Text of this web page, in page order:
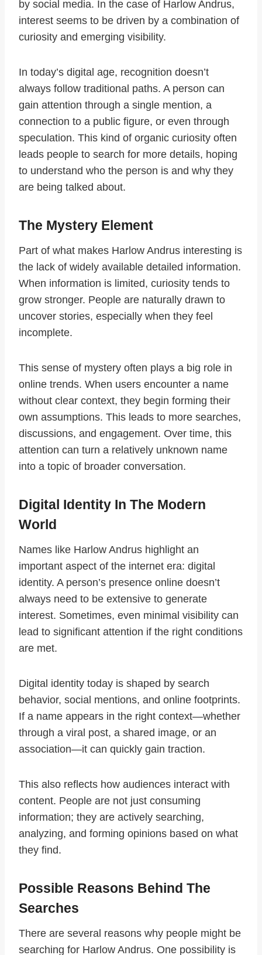
by social media. In the case of Harlow Andrus,
interest seems to be driven by a combination of
curiosity and emerging visibility.
In today’s digital age, recognition doesn’t
always follow traditional paths. A person can
gain attention through a single mention, a
connection to a public figure, or even through
speculation. This kind of organic curiosity often
leads people to search for more details, hoping
to understand who the person is and why they
are being talked about.
The Mystery Element
Part of what makes Harlow Andrus interesting is
the lack of widely available detailed information.
When information is limited, curiosity tends to
grow stronger. People are naturally drawn to
uncover stories, especially when they feel
incomplete.
This sense of mystery often plays a big role in
online trends. When users encounter a name
without clear context, they begin forming their
own assumptions. This leads to more searches,
discussions, and engagement. Over time, this
attention can turn a relatively unknown name
into a topic of broader conversation.
Digital Identity In The Modern
World
Names like Harlow Andrus highlight an
important aspect of the internet era: digital
identity. A person’s presence online doesn’t
always need to be extensive to generate
interest. Sometimes, even minimal visibility can
lead to significant attention if the right conditions
are met.
Digital identity today is shaped by search
behavior, social mentions, and online footprints.
If a name appears in the right context—whether
through a viral post, a shared image, or an
association—it can quickly gain traction.
This also reflects how audiences interact with
content. People are not just consuming
information; they are actively searching,
analyzing, and forming opinions based on what
they find.
Possible Reasons Behind The
Searches
There are several reasons why people might be
searching for Harlow Andrus. One possibility is